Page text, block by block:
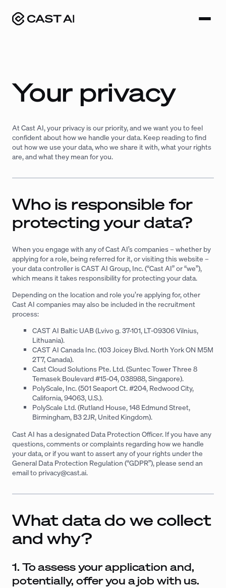
content
Your privacy
At Cast AI, your privacy is our priority, and we want you to feel
confident about how we handle your data. Keep reading to find
out how we use your data, who we share it with, what your rights
are, and what they mean for you.
Who is responsible for
protecting your data?
When you engage with any of Cast AI’s companies – whether by
applying for a role, being referred for it, or visiting this website –
your data controller is CAST AI Group, Inc. (“Cast AI” or “we”),
which means it takes responsibility for protecting your data.
Depending on the location and role you’re applying for, other
Cast AI companies may also be included in the recruitment
process:
CAST AI Baltic UAB (Lvivo g. 37-101, LT-09306 Vilnius,
Lithuania).
CAST AI Canada Inc. (103 Joicey Blvd. North York ON M5M
2T7, Canada).
Cast Cloud Solutions Pte. Ltd. (Suntec Tower Three 8
Temasek Boulevard #15-04, 038988, Singapore).
PolyScale, Inc. (501 Seaport Ct. #204, Redwood City,
California, 94063, U.S.).
PolyScale Ltd. (Rutland House, 148 Edmund Street,
Birmingham, B3 2JR, United Kingdom).
Cast AI has a designated Data Protection Officer. If you have any
questions, comments or complaints regarding how we handle
your data, or if you want to assert any of your rights under the
General Data Protection Regulation (“GDPR”), please send an
email to privacy@cast.ai.
What data do we collect
and why?
1. To assess your application and,
potentially, offer you a job with us.